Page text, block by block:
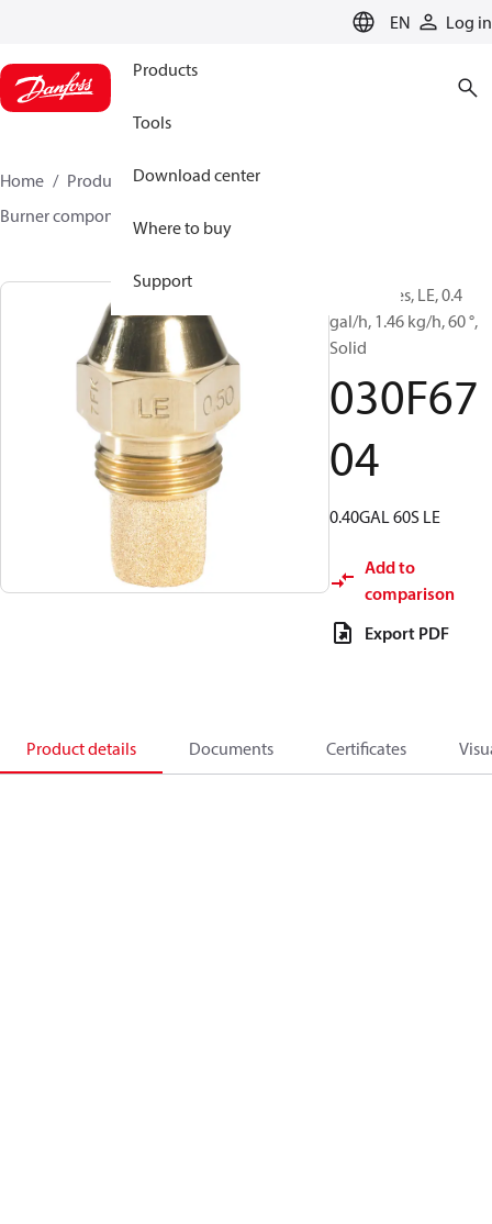
EN Log in
Products
Tools
Download center
Where to buy
Support
Home Products
Climate Solutions for heating
Burner components
Oil Nozzles, LE, 0.4
gal/h, 1.46 kg/h, 60 °,
Solid
030F67
04
0.40GAL 60S LE
Add to
comparison
Export PDF
Product details Documents Certificates